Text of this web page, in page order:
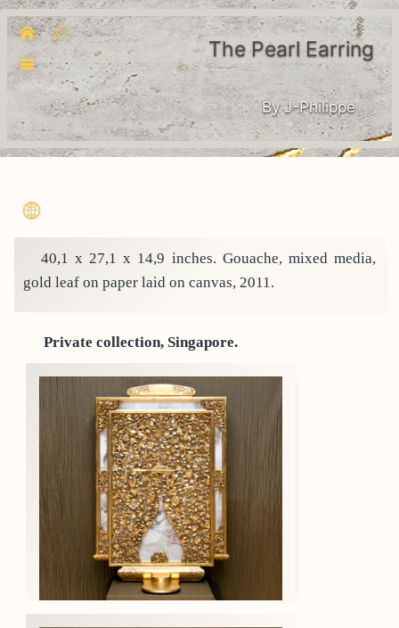
The Pearl Earring
By J-Philippe
40,1 x 27,1 x 14,9 inches. Gouache, mixed media,
gold leaf on paper laid on canvas, 2011.
Private collection, Singapore.